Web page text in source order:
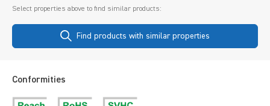
Select properties above to find similar products:
Find products with similar properties
Conformities